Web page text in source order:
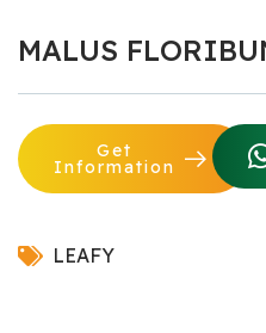
MALUS
Get
Information
LEAFY